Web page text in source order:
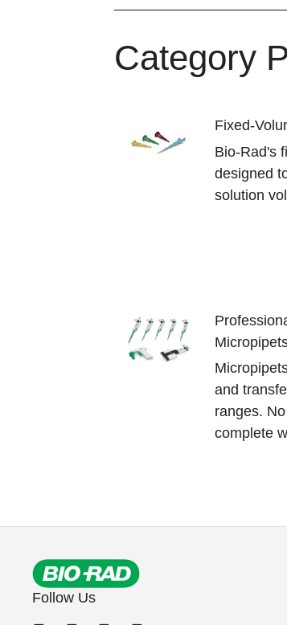
Category
Fixed-
Bio-Rad's
designed
solution
and
ranges.
complete
Follow Us